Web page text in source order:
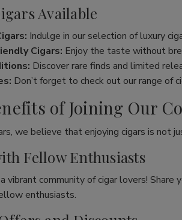
Available
Indulge in our selection of luxury
Cigars: Enjoy the taste without
Discover rare finds and limited
Don’t forget to check out our range of
of Joining Our
we believe that enjoying cigars is not
Fellow Enthusiasts
vibrant community of cigar lovers! Share
enthusiasts.